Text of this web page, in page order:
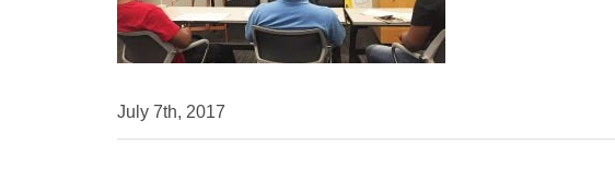
July 7th, 2017